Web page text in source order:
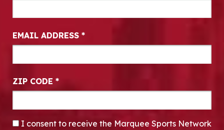
EMAIL ADDRESS *
ZIP CODE *
CONSENT*
I consent to receive the Marquee Sports Network